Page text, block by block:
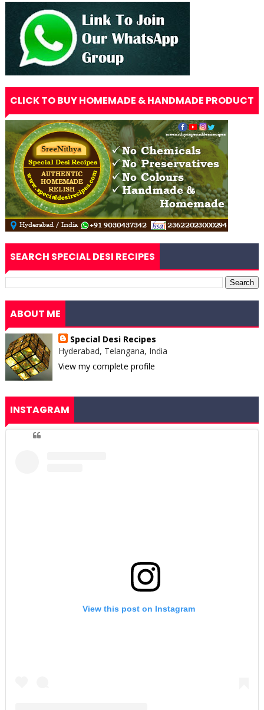
CLICK TO BUY HOMEMADE & HANDMADE PRODUCT
SEARCH SPECIAL DESI RECIPES
ABOUT ME
Special Desi Recipes
Hyderabad, Telangana, India
View my complete profile
INSTAGRAM
View this post on Instagram